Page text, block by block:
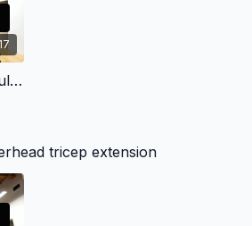
Cable Rope Face Pull Gym
tricep extension